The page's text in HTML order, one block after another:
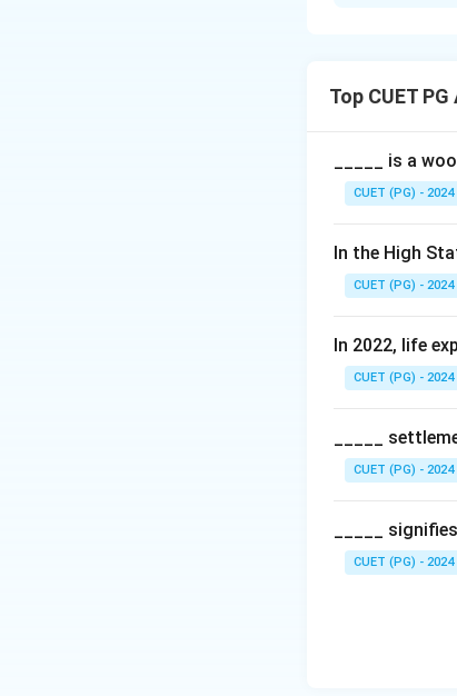
Top CUET
_____ is a
CUET (PG) - 2024
In the High
CUET (PG) - 2024
In 2022, life
CUET (PG) - 2024
_____
CUET (PG) - 2024
_____
CUET (PG) - 2024